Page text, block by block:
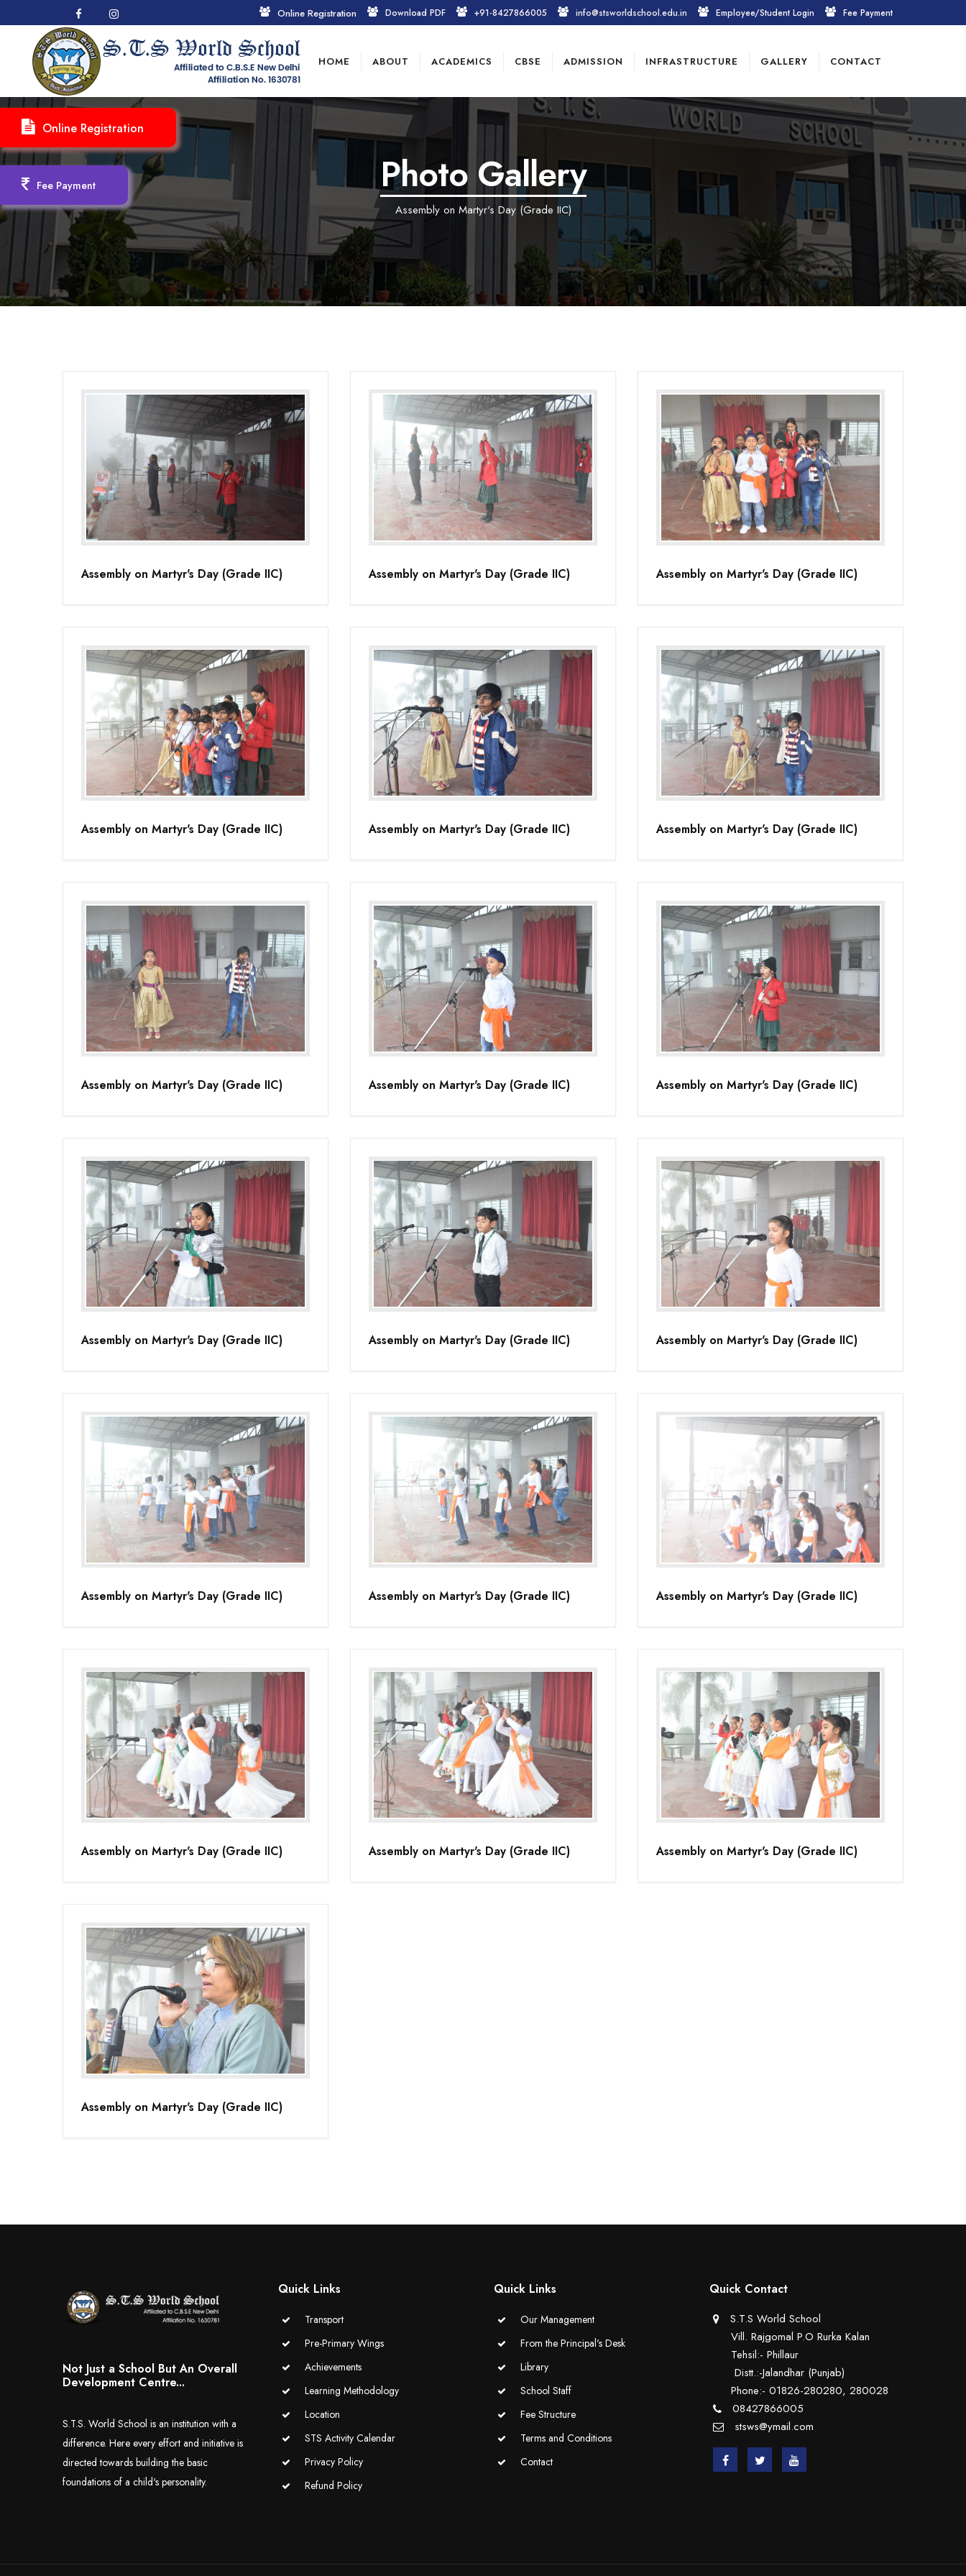
Online Registration
Fee Payment
Online Registration Download PDF +91-8427866005 info@stsworldschool.edu.in Employee/Student Login Fee Payment
HOME ABOUT ACADEMICS CBSE ADMISSION INFRASTRUCTURE GALLERY CONTACT
Photo Gallery
Assembly on Martyr's Day (Grade IIC)
Assembly on Martyr's Day (Grade IIC) Assembly on Martyr's Day (Grade IIC) Assembly on Martyr's Day (Grade IIC)
Assembly on Martyr's Day (Grade IIC) Assembly on Martyr's Day (Grade IIC) Assembly on Martyr's Day (Grade IIC)
Assembly on Martyr's Day (Grade IIC) Assembly on Martyr's Day (Grade IIC) Assembly on Martyr's Day (Grade IIC)
Assembly on Martyr's Day (Grade IIC) Assembly on Martyr's Day (Grade IIC) Assembly on Martyr's Day (Grade IIC)
Assembly on Martyr's Day (Grade IIC) Assembly on Martyr's Day (Grade IIC) Assembly on Martyr's Day (Grade IIC)
Assembly on Martyr's Day (Grade IIC) Assembly on Martyr's Day (Grade IIC) Assembly on Martyr's Day (Grade IIC)
Assembly on Martyr's Day (Grade IIC)
Not Just a School But An Overall
Development Centre...
S.T.S. World School is an institution with a
difference. Here every effort and initiative is
directed towards building the basic
foundations of a child's personality.
Quick Links
Transport
Pre-Primary Wings
Achievements
Learning Methodology
Location
STS Activity Calendar
Privacy Policy
Refund Policy
Quick Links
Our Management
From the Principal's Desk
Library
School Staff
Fee Structure
Terms and Conditions
Contact
Quick Contact
S.T.S World School
Vill. Rajgomal P.O Rurka Kalan
Tehsil:- Phillaur
Distt.:-Jalandhar (Punjab)
Phone:- 01826-280280, 280028
08427866005
stsws@ymail.com